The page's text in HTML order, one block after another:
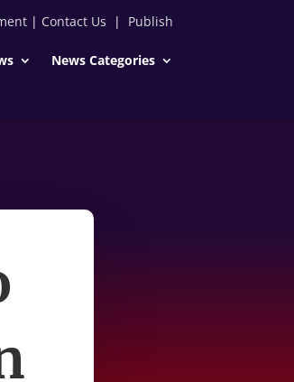
| Contact Us | Publish
News Categories